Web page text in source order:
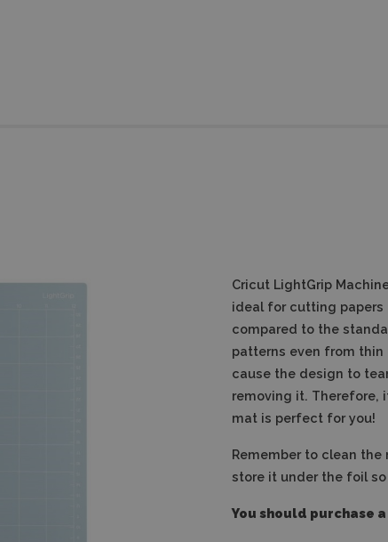
Cricut LightGrip
ideal for cutting
compared to the
patterns even from thin
cause the design to
removing it. Therefore,
mat is perfect for you!
Remember to clean
store it under the foil
You should purchase